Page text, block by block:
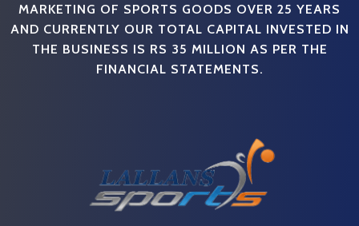
MARKETING OF SPORTS GOODS OVER 25 YEARS
AND CURRENTLY OUR TOTAL CAPITAL INVESTED IN
THE BUSINESS IS RS 35 MILLION AS PER THE
FINANCIAL STATEMENTS.